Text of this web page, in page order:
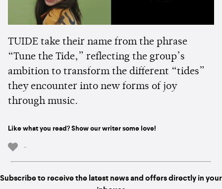
TUIDE take their name from the phrase
“Tune the Tide,” reflecting the group’s
ambition to transform the different “tides”
they encounter into new forms of joy
through music.
Like what you read? Show our writer some love!
-
Subscribe to receive the latest news and offers directly in your